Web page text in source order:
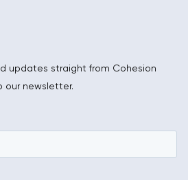
updates straight from Cohesion
our newsletter.